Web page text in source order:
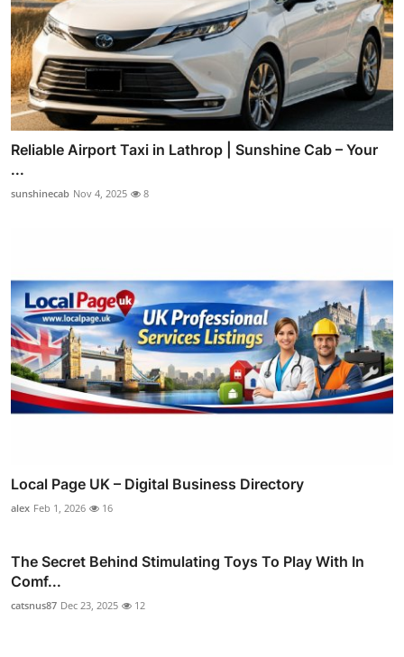
Reliable Airport Taxi in Lathrop | Sunshine Cab – Your
...
sunshinecab Nov 4, 2025 8
Local Page UK – Digital Business Directory
alex Feb 1, 2026 16
The Secret Behind Stimulating Toys To Play With In
Comf...
catsnus87 Dec 23, 2025 12